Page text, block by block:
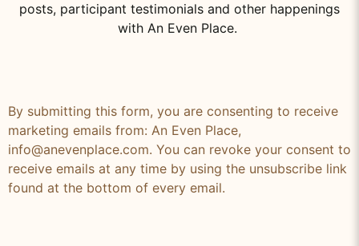
posts, participant testimonials and other happenings
with An Even Place.
By submitting this form, you are consenting to receive
marketing emails from: An Even Place,
info@anevenplace.com. You can revoke your consent to
receive emails at any time by using the unsubscribe link
found at the bottom of every email.